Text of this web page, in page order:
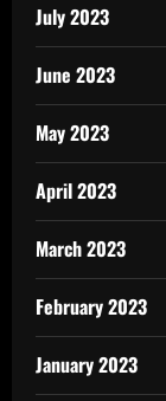
July 2023
June 2023
May 2023
April 2023
March 2023
February 2023
January 2023